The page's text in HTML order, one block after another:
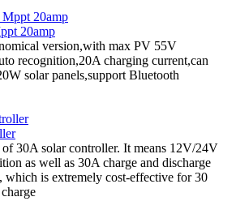
20amp
version,with max PV 55V
recognition,20A charging current,can
solar panels,support Bluetooth
30A solar controller. It means 12V/24V
as well as 30A charge and discharge
which is extremely cost-effective for 30